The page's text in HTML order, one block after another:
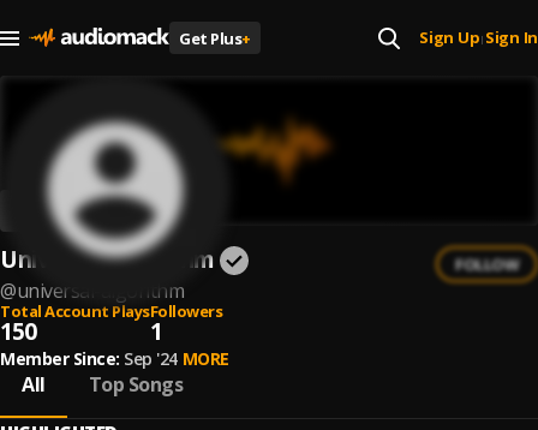
Get Plus+ Sign Up| Sign In
Universal Algorithm
@universal-algorithm
FOLLOW
Total Account Plays
150
Followers
1
Member Since: Sep '24 MORE
All Top Songs